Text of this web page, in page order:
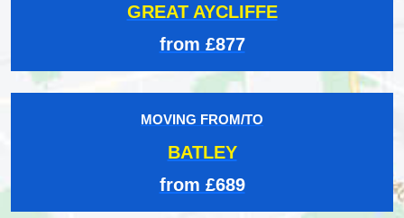
GREAT AYCLIFFE
from £877
MOVING FROM/TO
BATLEY
from £689